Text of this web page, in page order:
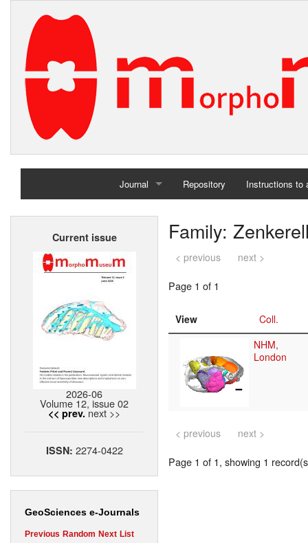
Journal
Home
Repository Instructions to
Current issue
2026-06
Volume 12, issue 02
<< prev. next >>
ISSN: 2274-0422
GeoSciences e-Journals
Previous Random Next List
Family:
< previous next >
Page 1 of 1
View
Coll.
NHM,
London
< previous next >
Page 1 of 1, showing 1